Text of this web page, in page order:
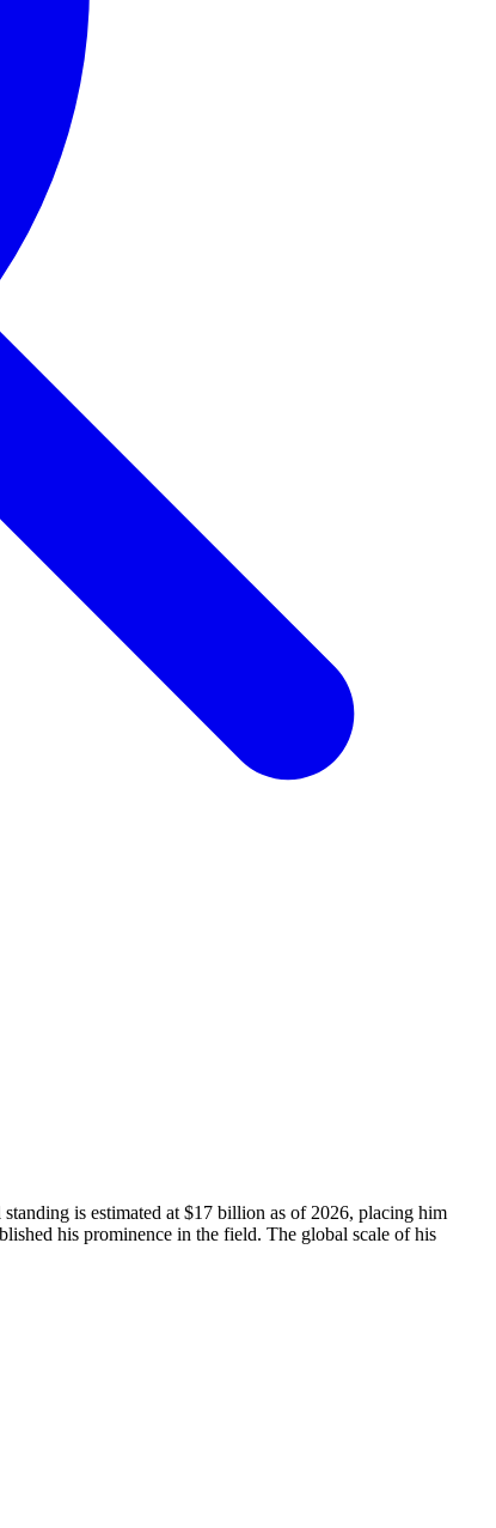
is estimated at $17 billion as of 2026, placing him
his prominence in the field. The global scale of his